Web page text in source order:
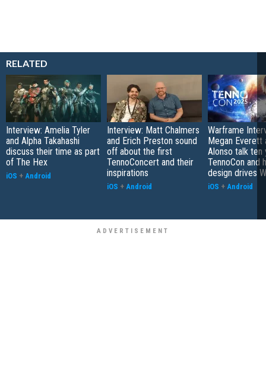
RELATED
Interview: Amelia Tyler
and Alpha Takahashi
discuss their time as part
of The Hex
iOS + Android
Interview: Matt Chalmers
and Erich Preston sound
off about the first
TennoConcert and their
inspirations
iOS + Android
Warframe
Megan Everett
Alonso talk ten
TennoCon and
design drives
iOS + Android